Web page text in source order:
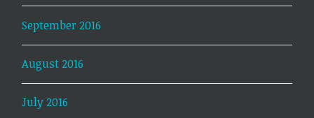
September 2016
August 2016
July 2016